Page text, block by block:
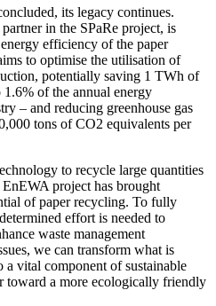
its legacy continues.
in the SPaRe project, is
efficiency of the paper
to optimise the utilisation of
potentially saving 1 TWh of
of the annual energy
– and reducing greenhouse gas
tons of CO2 equivalents per
to recycle large quantities
project has brought
of paper recycling. To fully
effort is needed to
waste management
we can transform what is
a vital component of sustainable
toward a more ecologically friendly